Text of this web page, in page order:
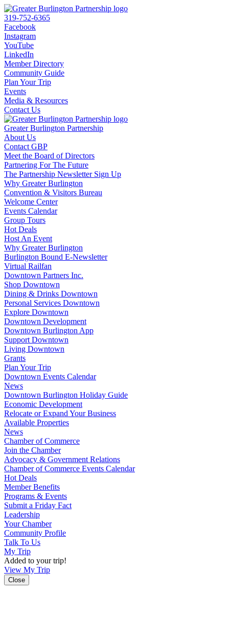
319-752-6365
Facebook
Instagram
YouTube
LinkedIn
Member Directory
Community Guide
Plan Your Trip
Events
Media & Resources
Contact Us
Greater Burlington Partnership
About Us
Contact GBP
Meet the Board of Directors
Partnering For The Future
The Partnership Newsletter Sign Up
Why Greater Burlington
Convention & Visitors Bureau
Welcome Center
Events Calendar
Group Tours
Hot Deals
Host An Event
Why Greater Burlington
Burlington Bound E-Newsletter
Virtual Railfan
Downtown Partners Inc.
Shop Downtown
Dining & Drinks Downtown
Personal Services Downtown
Explore Downtown
Downtown Development
Downtown Burlington App
Support Downtown
Living Downtown
Grants
Plan Your Trip
Downtown Events Calendar
News
Downtown Burlington Holiday Guide
Economic Development
Relocate or Expand Your Business
Available Properties
News
Chamber of Commerce
Join the Chamber
Advocacy & Government Relations
Chamber of Commerce Events Calendar
Hot Deals
Member Benefits
Programs & Events
Submit a Friday Fact
Leadership
Your Chamber
Community Profile
Talk To Us
My Trip
Added to your trip!
View My Trip
Close